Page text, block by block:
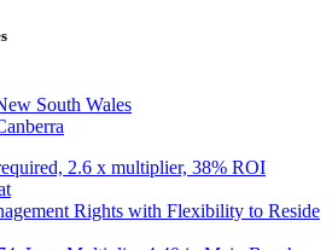
South Wales